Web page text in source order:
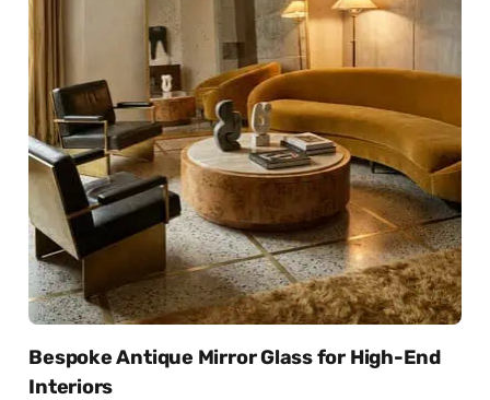
Bespoke Antique Mirror Glass for High-End
Interiors